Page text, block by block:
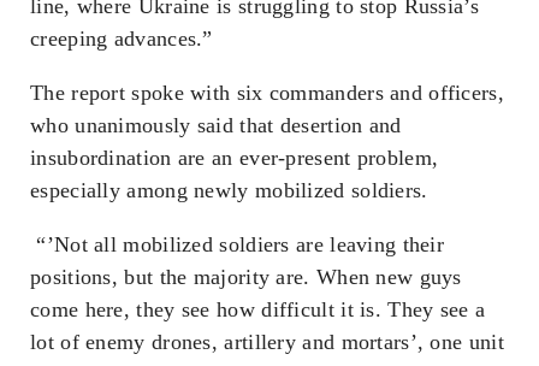
line, where Ukraine is struggling to stop Russia’s
creeping advances.”
The report spoke with six commanders and officers,
who unanimously said that desertion and
insubordination are an ever-present problem,
especially among newly mobilized soldiers.
“’Not all mobilized soldiers are leaving their
positions, but the majority are. When new guys
come here, they see how difficult it is. They see a
lot of enemy drones, artillery and mortars’, one unit